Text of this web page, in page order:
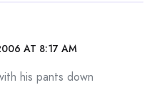
AT 8:17 AM
his pants down